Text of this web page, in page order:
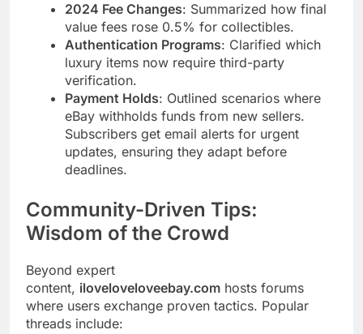
2024 Fee Changes: Summarized how final
value fees rose 0.5% for collectibles.
Authentication Programs: Clarified which
luxury items now require third-party
verification.
Payment Holds: Outlined scenarios where
eBay withholds funds from new sellers.
Subscribers get email alerts for urgent
updates, ensuring they adapt before
deadlines.
Community-Driven Tips:
Wisdom of the Crowd
Beyond expert
content, iloveloveloveebay.com hosts forums
where users exchange proven tactics. Popular
threads include: